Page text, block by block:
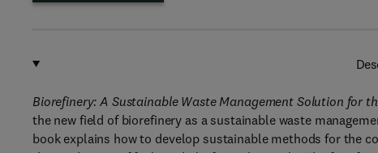
Biorefinery: A Sustainable Waste Management Solution for
the new field of biorefinery as a sustainable waste
book explains how to develop sustainable methods for the